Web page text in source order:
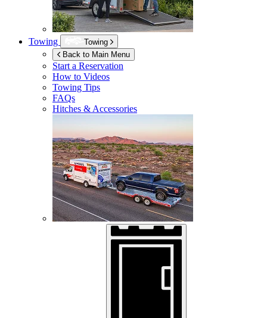
Towing
Towing
Back to Main Menu
Start a Reservation
How to Videos
Towing Tips
FAQs
Hitches & Accessories